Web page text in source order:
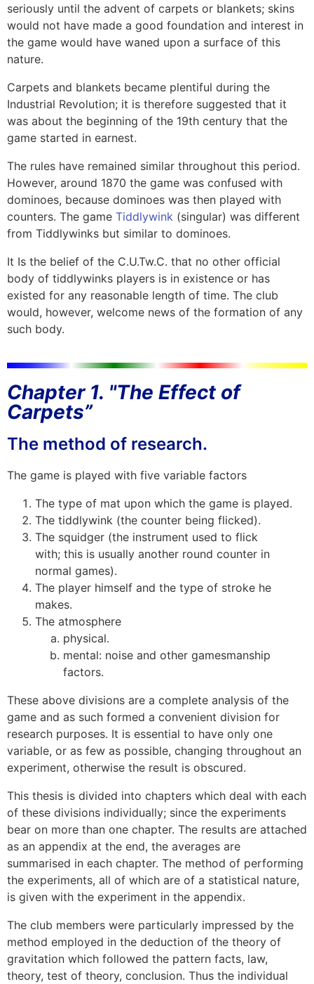
seriously until the advent of carpets or blankets; skins
would not have made a good foundation and interest in
the game would have waned upon a surface of this
nature.
Carpets and blankets became plentiful during the
Industrial Revolution; it is therefore suggested that it
was about the beginning of the 19th century that the
game started in earnest.
The rules have remained similar throughout this period.
However, around 1870 the game was confused with
dominoes, because dominoes was then played with
counters. The game Tiddlywink (singular) was different
from Tiddlywinks but similar to dominoes.
It Is the belief of the C.U.Tw.C. that no other official
body of tiddlywinks players is in existence or has
existed for any reasonable length of time. The club
would, however, welcome news of the formation of any
such body.
Chapter 1. "The Effect of
Carpets”
The method of research.
The game is played with five variable factors
The type of mat upon which the game is played.
The tiddlywink (the counter being flicked).
The squidger (the instrument used to flick
with; this is usually another round counter in
normal games).
The player himself and the type of stroke he
makes.
The atmosphere
physical.
mental: noise and other gamesmanship
factors.
These above divisions are a complete analysis of the
game and as such formed a convenient division for
research purposes. It is essential to have only one
variable, or as few as possible, changing throughout an
experiment, otherwise the result is obscured.
This thesis is divided into chapters which deal with each
of these divisions individually; since the experiments
bear on more than one chapter. The results are attached
as an appendix at the end, the averages are
summarised in each chapter. The method of performing
the experiments, all of which are of a statistical nature,
is given with the experiment in the appendix.
The club members were particularly impressed by the
method employed in the deduction of the theory of
gravitation which followed the pattern facts, law,
theory, test of theory, conclusion. Thus the individual